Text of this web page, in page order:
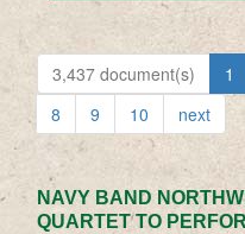
3,437 document(s) 1
8
9 10 next
NAVY BAND
QUARTET TO